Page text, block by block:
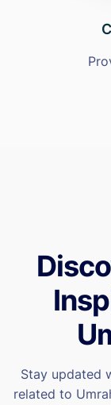
Stay updated
related to